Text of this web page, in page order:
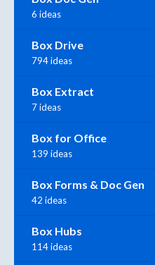
6 ideas
Box Drive
794 ideas
Box Extract
7 ideas
Box for Office
139 ideas
Box Forms & Doc Gen
42 ideas
Box Hubs
114 ideas